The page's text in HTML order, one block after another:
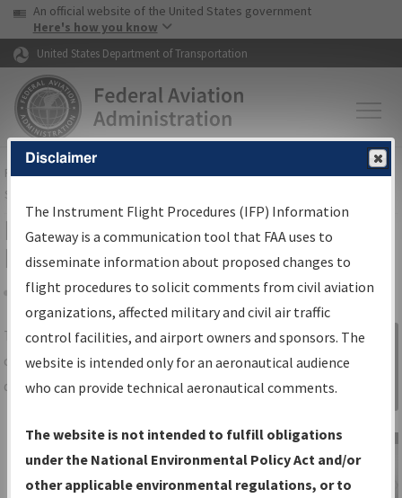
Skip to page content Skip to main content
USA Banner
An official website of the United States government
Here's how you know
United States Department of Transportation
FAAHome▸Air Traffic▸Flight Information▸Aeronautical Information
Services
IFP Information Gateway Search
Results
Share
TheIFPInformation Gatewayis your
centralized instrument flight procedures
data portal, providing a single-source for:
Charts— All Published Charts,
Volume, and Type*.
IFP Production Plan— Current IFPs
Sign in to
Information
Gateway
Disclaimer
The Instrument Flight Procedures (IFP) Information
Gateway is a communication tool that FAA uses to
disseminate information about proposed changes to
flight procedures to solicit comments from civil aviation
organizations, affected military and civil air traffic
control facilities, and airport owners and sponsors. The
website is intended only for an aeronautical audience
who can provide technical aeronautical comments.
The website is not intended to fulfill obligations
under the National Environmental Policy Act and/or
other applicable environmental regulations, or to